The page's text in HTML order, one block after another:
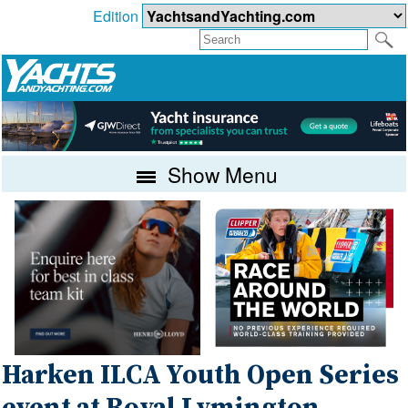
Edition
Show Menu
Harken ILCA Youth Open Series